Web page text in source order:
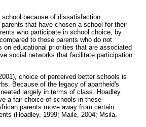
because of dissatisfaction
that have chosen a school for their
who participate in school choice, by
to those parents who do not
educational priorities that are associated
social networks that facilitate participation
choice of perceived better schools is
Because of the legacy of apartheid's
largely in terms of class. Hoadley
a fair choice of schools in these
parents move away from certain
(Hoadley, 1999; Maile, 2004; Msila,